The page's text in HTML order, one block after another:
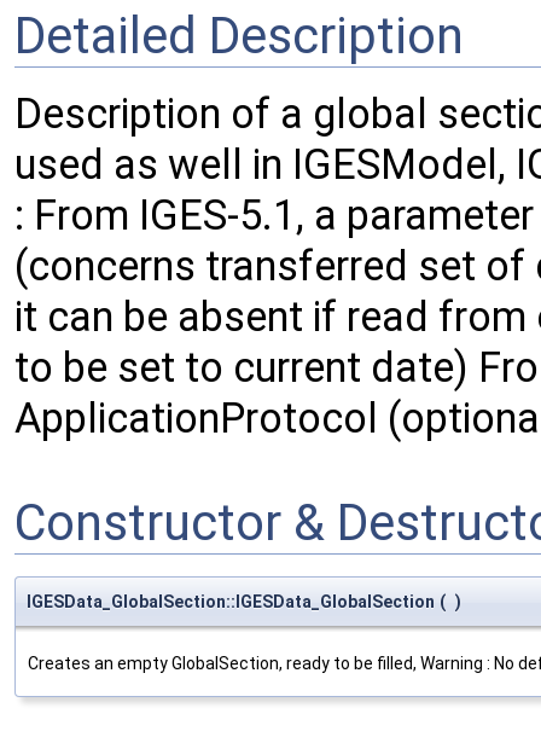
Detailed Description
Description of a global
used as well in IGESModel,
: From IGES-5.1, a
(concerns transferred set
it can be absent if read
to be set to current date)
ApplicationProtocol
Constructor &
IGESData_GlobalSection::IGESData_GlobalSection ( )
Creates an empty GlobalSection, ready to be filled, Warning : No